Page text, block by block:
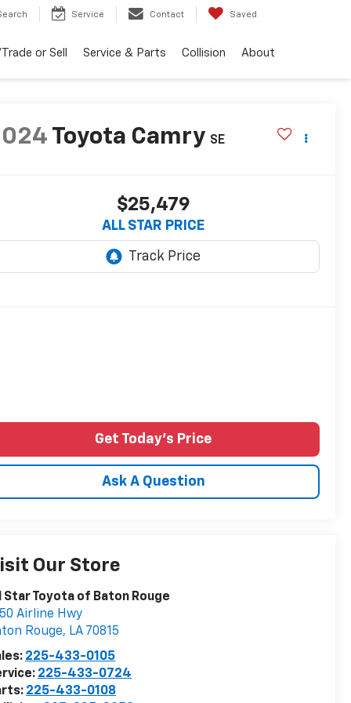
Service Contact Saved
or Sell Service & Parts Collision About
Toyota Camry SE
$25,479
ALL STAR PRICE
Get Today's Price
Ask A Question
Our Store
Star Toyota of Baton Rouge
Airline Hwy
Rouge, LA 70815
225-433-0105
225-433-0724
225-433-0108